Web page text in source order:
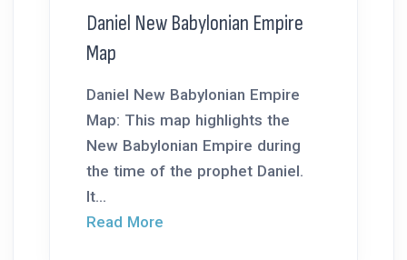
Daniel New Babylonian Empire
Map
Daniel New Babylonian Empire
Map: This map highlights the
New Babylonian Empire during
the time of the prophet Daniel.
It...
Read More